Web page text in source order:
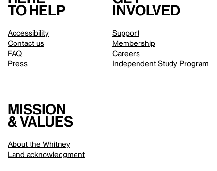
to help
Accessibility
Contact us
FAQ
Press
involved
Support
Membership
Careers
Independent Study Program
Mission
& values
About the Whitney
Land acknowledgment